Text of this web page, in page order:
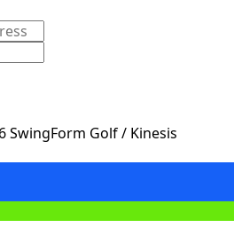
SwingForm Golf / Kinesis